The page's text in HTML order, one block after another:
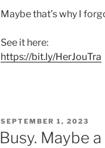
Maybe that’s why I
See it here:
https://bit.ly/HerJouTra
POSTED
ON
SEPTEMBER 1, 2023
Busy. Maybe